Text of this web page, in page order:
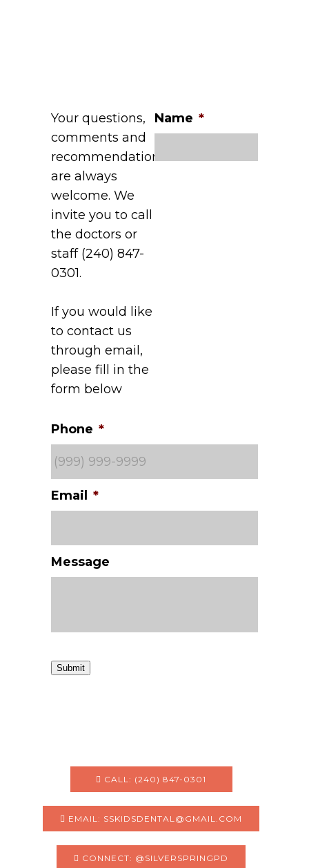
Your questions,
comments and
recommendations
are always
welcome. We
invite you to call
the doctors or
staff (240) 847-
0301.
If you would like
to contact us
through email,
please fill in the
form below
Name *
Phone *
Email *
Message
Submit
CALL: (240) 847-0301
EMAIL: SSKIDSDENTAL@GMAIL.COM
CONNECT: @SILVERSPRINGPD